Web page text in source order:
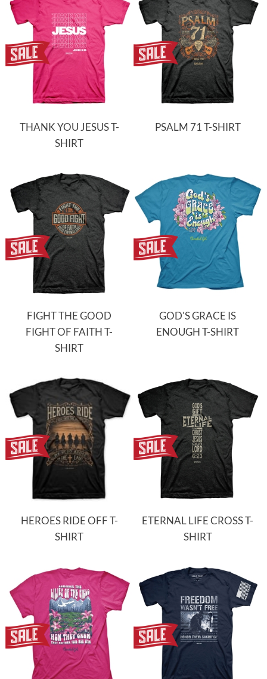
THANK YOU JESUS T-
SHIRT
PSALM 71 T-SHIRT
FIGHT THE GOOD
FIGHT OF FAITH T-
SHIRT
GOD'S GRACE IS
ENOUGH T-SHIRT
HEROES RIDE OFF T-
SHIRT
ETERNAL LIFE CROSS T-
SHIRT